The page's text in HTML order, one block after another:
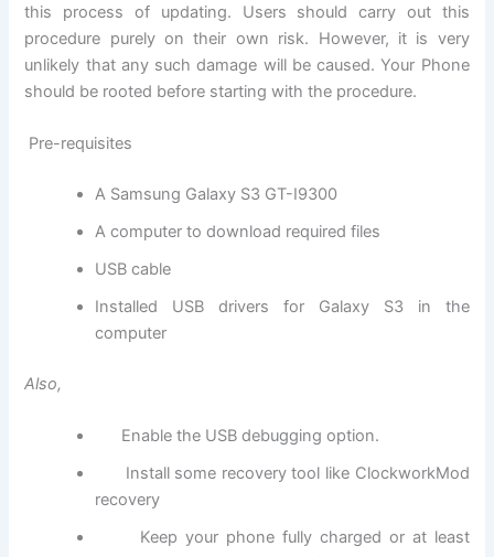
this process of updating. Users should carry out this
procedure purely on their own risk. However, it is very
unlikely that any such damage will be caused. Your Phone
should be rooted before starting with the procedure.
Pre-requisites
A Samsung Galaxy S3 GT-I9300
A computer to download required files
USB cable
Installed USB drivers for Galaxy S3 in the
computer
Also,
Enable the USB debugging option.
Install some recovery tool like ClockworkMod
recovery
Keep your phone fully charged or at least